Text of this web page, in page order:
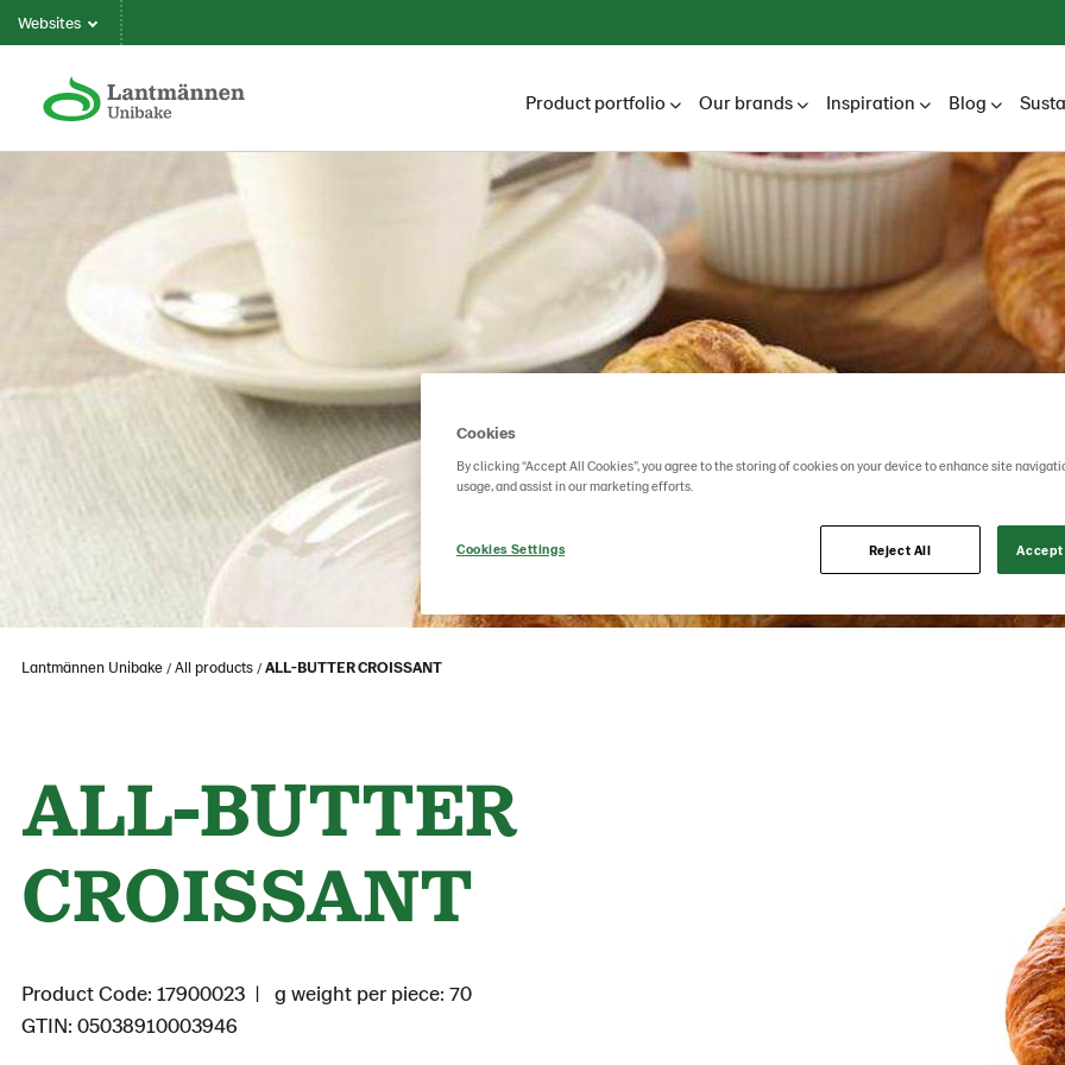
Websites
Product portfolio Our brands Inspiration Blog
Lantmännen Unibake All products ALL-BUTTER CROISSANT
ALL-BUTTER
CROISSANT
Product Code: 17900023
g weight per piece: 70
GTIN: 05038910003946
Cookies
By clicking “Accept All Cookies”, you agree to the storing of cookies on your device to enhance site
usage, and assist in our marketing efforts.
Cookies Settings Reject All Accept